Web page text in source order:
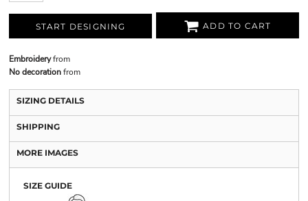
START DESIGNING ADD TO CART
Embroideryfrom
No decorationfrom
SIZING DETAILS
SHIPPING
MORE IMAGES
SIZE GUIDE